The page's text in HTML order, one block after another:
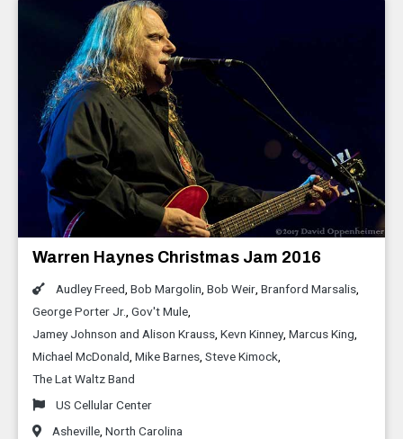
Warren Haynes Christmas Jam 2016
Audley Freed Bob Margolin Bob Weir Branford Marsalis
George Porter Jr. Gov't Mule
Jamey Johnson and Alison Krauss Kevn Kinney, Marcus King
Michael McDonald Mike Barnes Steve Kimock
The Lat Waltz Band
US Cellular Center
Asheville North Carolina